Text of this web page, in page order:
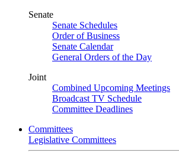
Senate
Senate Schedules
Order of Business
Senate Calendar
General Orders of the Day
Joint
Combined Upcoming Meetings
Broadcast TV Schedule
Committee Deadlines
Committees
Legislative Committees